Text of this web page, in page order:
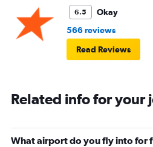
6.5
Okay
566 reviews
Read Reviews
Related info for your
What airport do you fly into for